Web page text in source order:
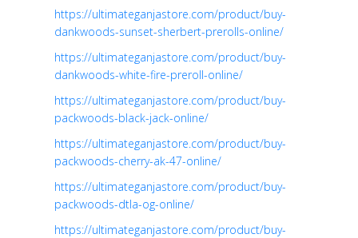
https://ultimateganjastore.com/product/buy-
dankwoods-sunset-sherbert-prerolls-online/
https://ultimateganjastore.com/product/buy-
dankwoods-white-fire-preroll-online/
https://ultimateganjastore.com/product/buy-
packwoods-black-jack-online/
https://ultimateganjastore.com/product/buy-
packwoods-cherry-ak-47-online/
https://ultimateganjastore.com/product/buy-
packwoods-dtla-og-online/
https://ultimateganjastore.com/product/buy-